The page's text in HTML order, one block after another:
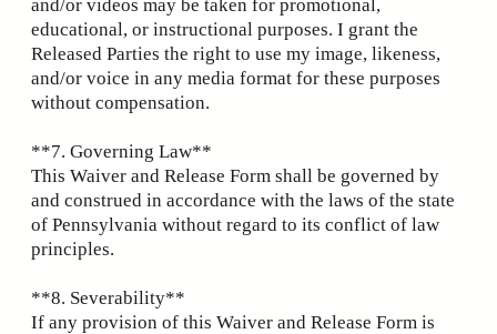
and/or videos may be taken for promotional,
educational, or instructional purposes. I grant the
Released Parties the right to use my image, likeness,
and/or voice in any media format for these purposes
without compensation.
**7. Governing Law**
This Waiver and Release Form shall be governed by
and construed in accordance with the laws of the state
of Pennsylvania without regard to its conflict of law
principles.
**8. Severability**
If any provision of this Waiver and Release Form is